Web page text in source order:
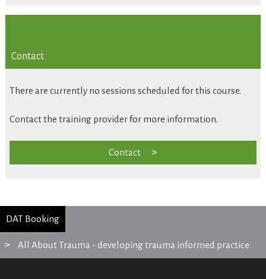
Contact
There are currently no sessions scheduled for this course.
Contact the training provider for more information.
Contact
DAT Booking
All About Trauma - developing trauma informed practice